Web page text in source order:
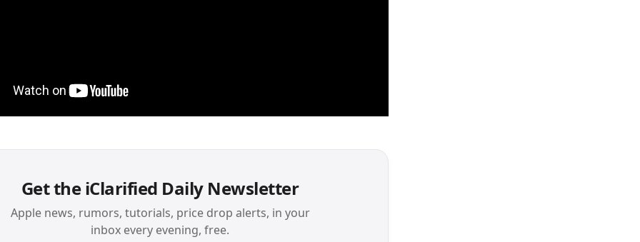
Get the iClarified Daily Newsletter
Apple news, rumors, tutorials, price drop alerts, in your
inbox every evening, free.